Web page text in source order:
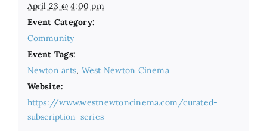
April 23 @ 4:00 pm
Event Category:
Community
Event Tags:
Newton arts, West Newton Cinema
Website:
https://www.westnewtoncinema.com/curated-
subscription-series